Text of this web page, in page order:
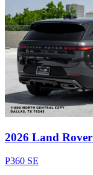
2026 Land Rover
P360 SE